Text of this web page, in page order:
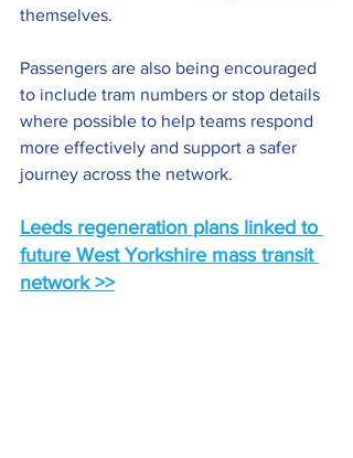
themselves.
Passengers are also being encouraged
to include tram numbers or stop details
where possible to help teams respond
more effectively and support a safer
journey across the network.
Leeds regeneration plans linked to
future West Yorkshire mass transit
network >>